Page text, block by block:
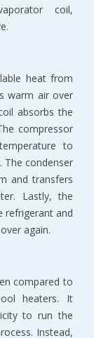
coil,
heat from
warm air over
absorbs the
compressor
to
The condenser
and transfers
Lastly, the
refrigerant and
again.
compared to
heaters. It
to run the
Instead,